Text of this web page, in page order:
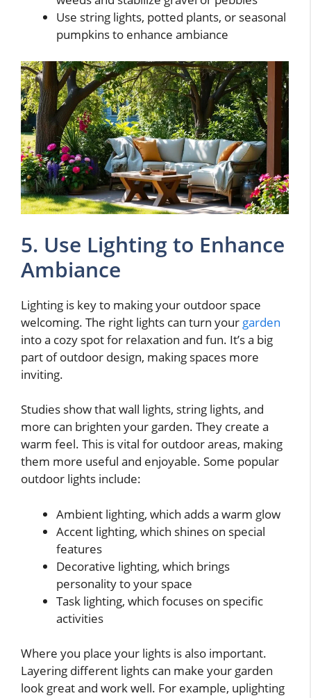
Use string lights, potted plants, or seasonal
pumpkins to enhance ambiance
5. Use Lighting to Enhance
Ambiance
Lighting is key to making your outdoor space
welcoming. The right lights can turn your garden
into a cozy spot for relaxation and fun. It’s a big
part of outdoor design, making spaces more
inviting.
Studies show that wall lights, string lights, and
more can brighten your garden. They create a
warm feel. This is vital for outdoor areas, making
them more useful and enjoyable. Some popular
outdoor lights include:
Ambient lighting, which adds a warm glow
Accent lighting, which shines on special
features
Decorative lighting, which brings
personality to your space
Task lighting, which focuses on specific
activities
Where you place your lights is also important.
Layering different lights can make your garden
look great and work well. For example, uplighting